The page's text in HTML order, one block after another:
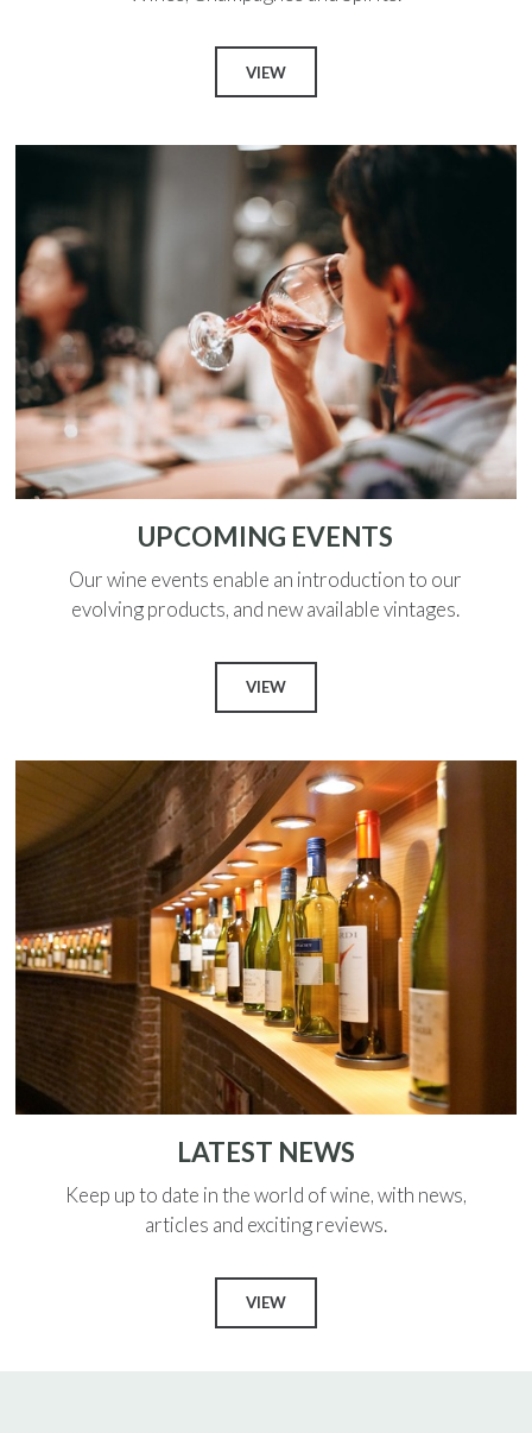
VIEW
UPCOMING EVENTS
Our wine events enable an introduction to our
evolving products, and new available vintages.
VIEW
LATEST NEWS
Keep up to date in the world of wine, with news,
articles and exciting reviews.
VIEW